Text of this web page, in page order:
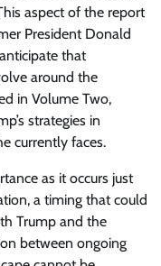
aspect of the report
President Donald
that
around the
in Volume Two,
strategies in
currently faces.
as it occurs just
a timing that could
Trump and the
between ongoing